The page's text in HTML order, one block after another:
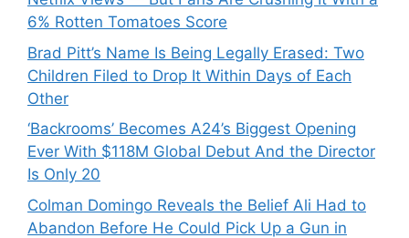
6% Rotten Tomatoes Score
Brad Pitt’s Name Is Being Legally Erased: Two
Children Filed to Drop It Within Days of Each
Other
‘Backrooms’ Becomes A24’s Biggest Opening
Ever With $118M Global Debut And the Director
Is Only 20
Colman Domingo Reveals the Belief Ali Had to
Abandon Before He Could Pick Up a Gun in